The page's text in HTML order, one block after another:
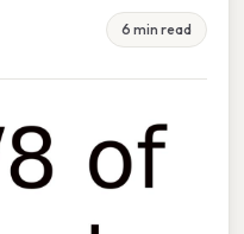
6 min read